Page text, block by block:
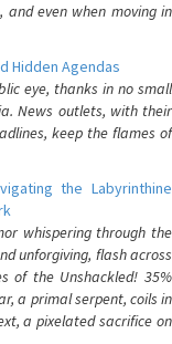
even when moving in
Hidden Agendas
eye, thanks in no small
News outlets, with their
keep the flames of
the Labyrinthine
whispering through the
unforgiving, flash across
of the Unshackled! 35%
a primal serpent, coils in
a pixelated sacrifice on